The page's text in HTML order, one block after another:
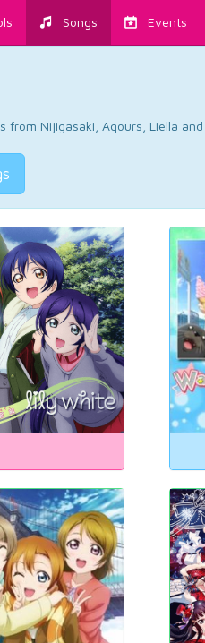
Songs Events
Nijigasaki, Aqours, Liella and